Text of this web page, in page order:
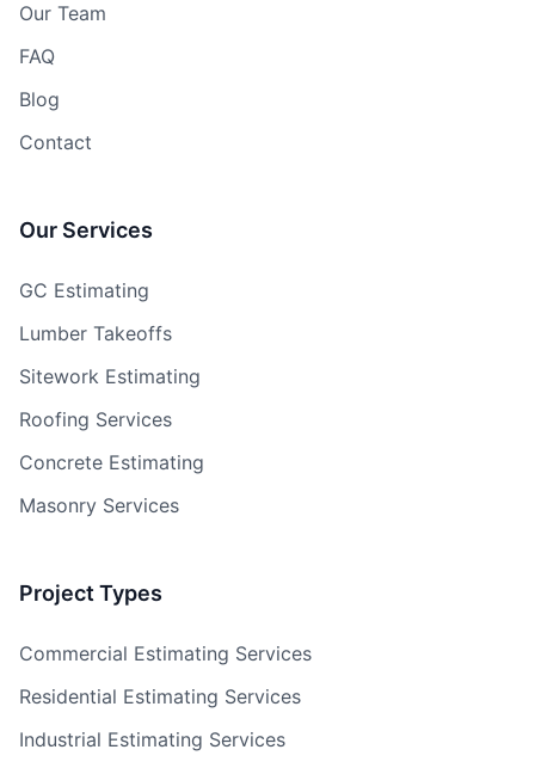
Our Team
FAQ
Blog
Contact
Our Services
GC Estimating
Lumber Takeoffs
Sitework Estimating
Roofing Services
Concrete Estimating
Masonry Services
Project Types
Commercial Estimating Services
Residential Estimating Services
Industrial Estimating Services